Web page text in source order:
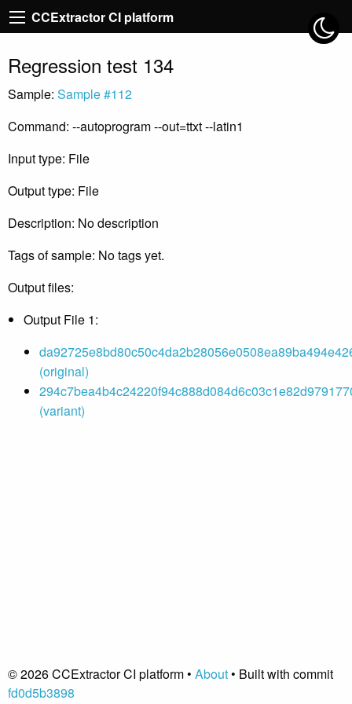
CCExtractor CI platform
Regression test 134
Sample: Sample #112
Command: --autoprogram --out=ttxt --latin1
Input type: File
Output type: File
Description: No description
Tags of sample: No tags yet.
Output files:
Output File 1:
(original)
(variant)
© 2026 CCExtractor CI platform • About• Built with commit
fd0d5b3898